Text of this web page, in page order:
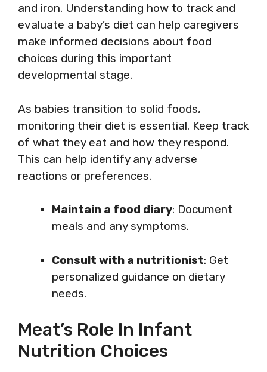
and iron. Understanding how to track and
evaluate a baby’s diet can help caregivers
make informed decisions about food
choices during this important
developmental stage.
As babies transition to solid foods,
monitoring their diet is essential. Keep track
of what they eat and how they respond.
This can help identify any adverse
reactions or preferences.
Maintain a food diary: Document
meals and any symptoms.
Consult with a nutritionist: Get
personalized guidance on dietary
needs.
Meat’s Role In Infant
Nutrition Choices